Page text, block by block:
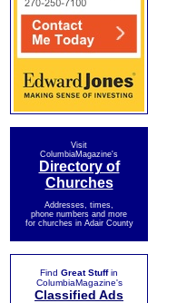
Visit
ColumbiaMagazine's
Directory of
Churches
Addresses, times,
phone numbers and more
for churches in Adair County
Find Great Stuffin
ColumbiaMagazine's
Classified Ads